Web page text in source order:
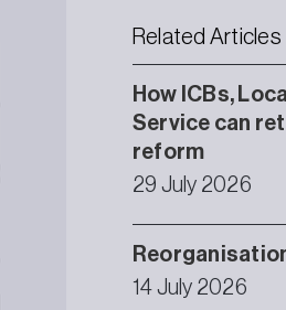
Related Articles
How ICBs,
Service can
reform
29 July 2026
14 July 2026